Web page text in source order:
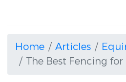
Home Articles
The Best Fencing